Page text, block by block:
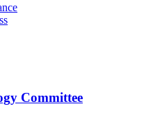
Committee